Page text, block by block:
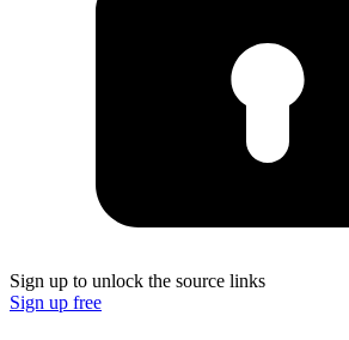
Sign up to unlock the source links
Sign up free